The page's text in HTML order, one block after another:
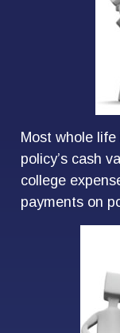
Most whole
policy’s cash
college
payments on